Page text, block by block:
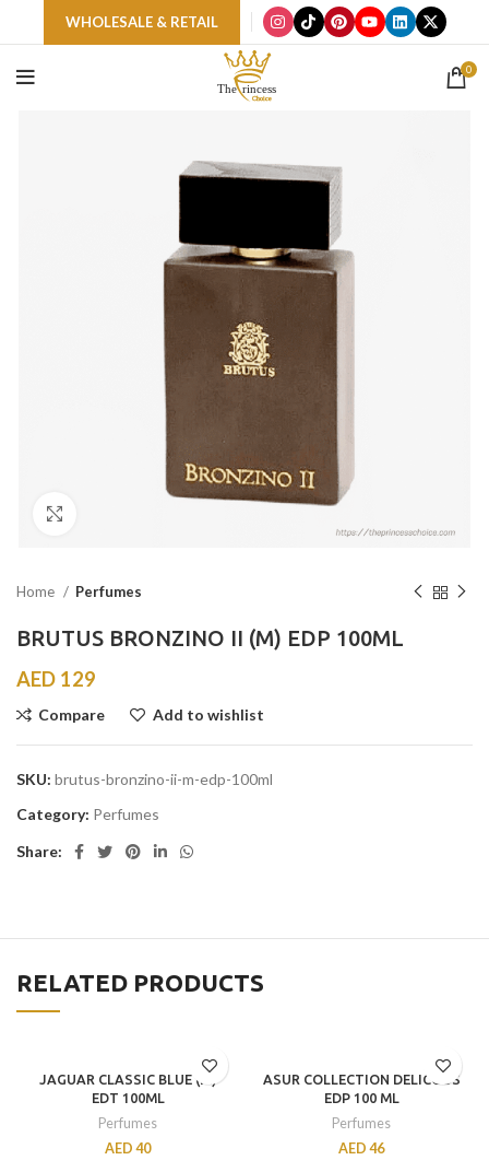
WHOLESALE & RETAIL
0
Home Perfumes
BRUTUS BRONZINO II (M) EDP 100ML
AED 129
Compare Add to wishlist
SKU: brutus-bronzino-ii-m-edp-100ml
Category: Perfumes
Share:
RELATED PRODUCTS
JAGUAR CLASSIC BLUE (M)
EDT 100ML
Perfumes
AED 40
ASUR COLLECTION DELICOUS
EDP 100 ML
Perfumes
AED 46